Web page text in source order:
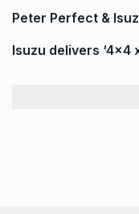
Peter Perfect &
Isuzu delivers ‘4×4